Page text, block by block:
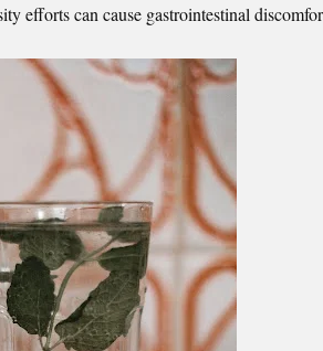
efforts can cause gastrointestinal